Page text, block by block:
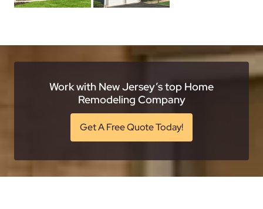
Work with New Jersey’s top Home
Remodeling Company
Get A Free Quote Today!